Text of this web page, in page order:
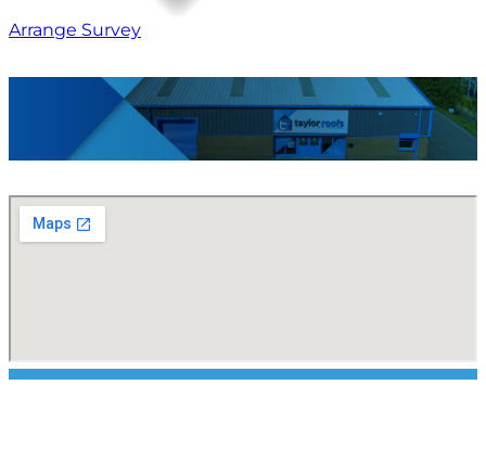
Arrange Survey